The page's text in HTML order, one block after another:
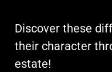
Discover these
their character
estate!